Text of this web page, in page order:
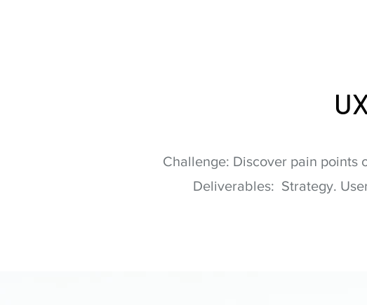
Challenge: Discover pain points
Deliverables: Strategy.